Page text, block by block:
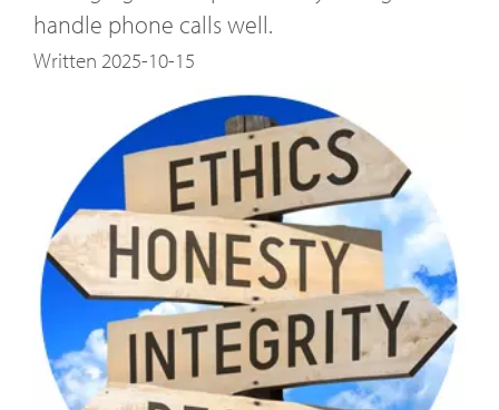
handle phone calls well.
Written 2025-10-15